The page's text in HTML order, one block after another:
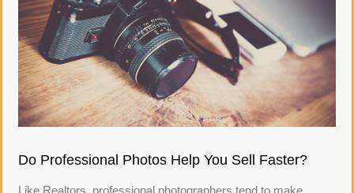
Do Professional Photos Help You Sell Faster?